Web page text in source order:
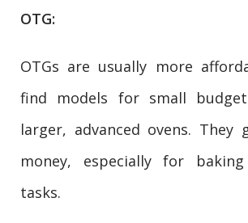
OTG:
OTGs are usually more
find models for small
larger, advanced ovens. They
money, especially for
tasks.